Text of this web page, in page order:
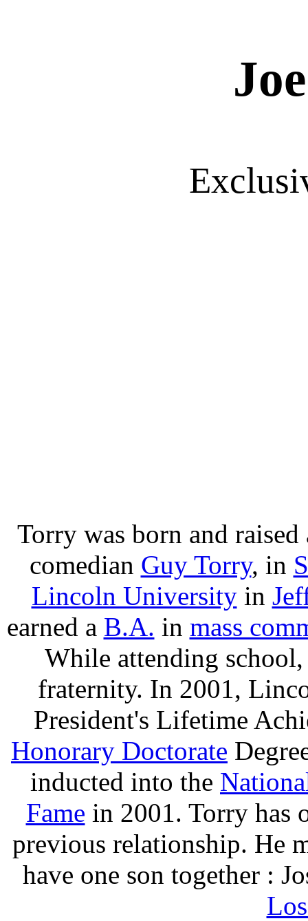
Torry was born and
comedian Guy Torry, in
Lincoln Universityin
earned a B.A. in mass
While attending
fraternity. In 2001,
President's Lifetime
Honorary Doctorate
inducted into the
Fame in 2001. Torry has
previous relationship. He
have one son together :